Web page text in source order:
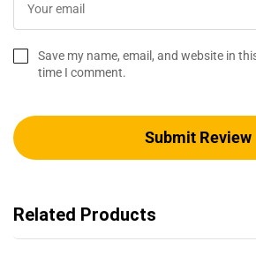
Save my name, email, and website in
time I comment.
Related Products